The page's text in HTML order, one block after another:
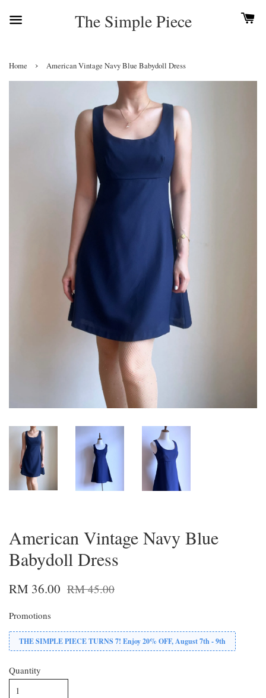
The Simple Piece
Home › American Vintage Navy Blue Babydoll Dress
American Vintage Navy Blue
Babydoll Dress
RM 36.00 RM 45.00
Promotions
THE SIMPLE PIECE TURNS 7! Enjoy 20% OFF, August 7th - 9th
Quantity